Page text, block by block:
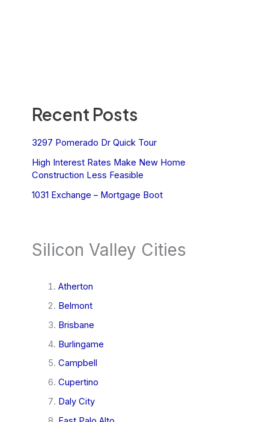
Recent Posts
3297 Pomerado Dr Quick Tour
High Interest Rates Make New Home
Construction Less Feasible
1031 Exchange – Mortgage Boot
Silicon Valley Cities
Atherton
Belmont
Brisbane
Burlingame
Campbell
Cupertino
Daly City